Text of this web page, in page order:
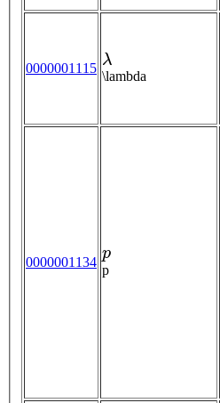
0000001115
λ
\lambda
0000001134
p